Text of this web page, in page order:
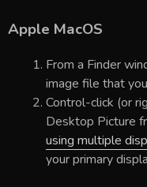
Apple MacOS
From a Finder
image file that
Control-click (or
Desktop Picture
using multiple
your primary